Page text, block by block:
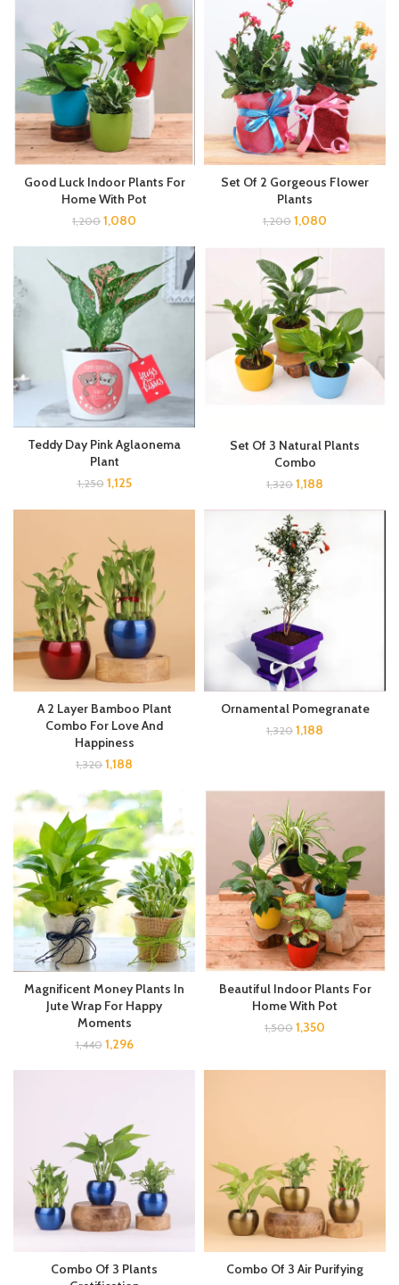
Good Luck Indoor Plants For
Home With Pot
1,200 1,080
Set Of 2 Gorgeous Flower
Plants
1,200 1,080
Teddy Day Pink Aglaonema
Plant
1,250 1,125
Set Of 3 Natural Plants
Combo
1,320 1,188
A 2 Layer Bamboo Plant
Combo For Love And
Happiness
1,320 1,188
Ornamental Pomegranate
1,320 1,188
Magnificent Money Plants In
Jute Wrap For Happy
Moments
1,440 1,296
Beautiful Indoor Plants For
Home With Pot
1,500 1,350
Combo Of 3 Plants
Combo Of 3 Air Purifying